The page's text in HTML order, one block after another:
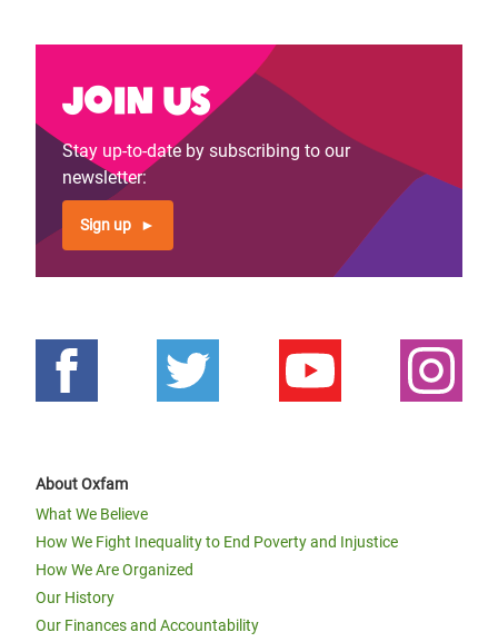
Join us
Stay up-to-date by subscribing to our
newsletter:
Sign up
About Oxfam
What We Believe
How We Fight Inequality to End Poverty and Injustice
How We Are Organized
Our History
Our Finances and Accountability